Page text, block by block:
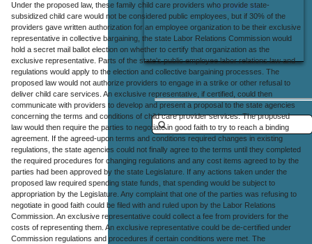
Contact Us
Under the proposed law, these family child care providers who provide state-
subsidized child care would not be considered public employees, but if 30% of the
providers gave written authorization for an employee organization to be their exclusive
representative in collective bargaining, the state Labor Relations Commission would
hold a secret mail ballot election on whether to certify that organization as the
exclusive representative. Parts of the state's public employee labor relations law and
regulations would apply to the election and collective bargaining processes. The
proposed law would not authorize providers to engage in a strike or other refusal to
deliver child care services. An exclusive representative, if certified, could then
communicate with providers to develop and present a proposal to the state agencies
concerning the terms and conditions of child care provider services. The proposed
law would then require the parties to negotiate in good faith to try to reach a binding
agreement. If the agreed-upon terms and conditions required changes in existing
regulations, the state agencies could not finally agree to the terms until they completed
the required procedures for changing regulations and any cost items agreed to by the
parties had been approved by the state Legislature. If any actions taken under the
proposed law required spending state funds, that spending would be subject to
appropriation by the Legislature. Any complaint that one of the parties was refusing to
negotiate in good faith could be filed with and ruled upon by the Labor Relations
Commission. An exclusive representative could collect a fee from providers for the
costs of representing them. An exclusive representative could be de-certified under
Commission regulations and procedures if certain conditions were met. The